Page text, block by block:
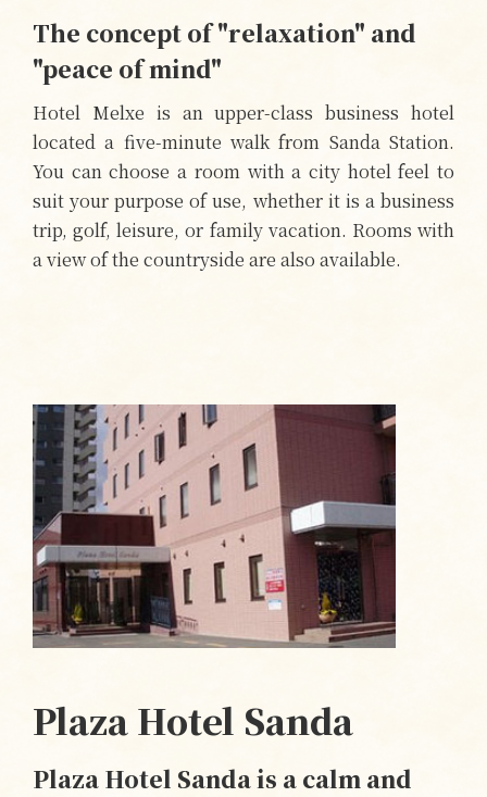
The concept of "relaxation" and
"peace of mind"
Hotel Melxe is an upper-class business hotel
located a five-minute walk from Sanda Station.
You can choose a room with a city hotel feel to
suit your purpose of use, whether it is a business
trip, golf, leisure, or family vacation. Rooms with
a view of the countryside are also available.
Plaza Hotel Sanda
Plaza Hotel Sanda is a calm and